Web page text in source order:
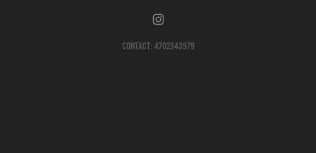
Contact: 4702343979